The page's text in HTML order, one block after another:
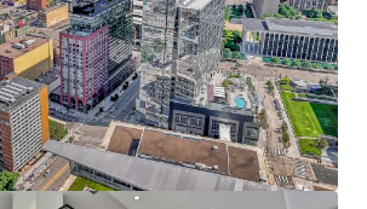
directly adjacent to the Four
Gateway, and Whole Foods
work, play, stay, eat, drink, shop and
with limitless entertainment
walking distance including the
Timberwolves, and Vikings
Loop resident base earning an